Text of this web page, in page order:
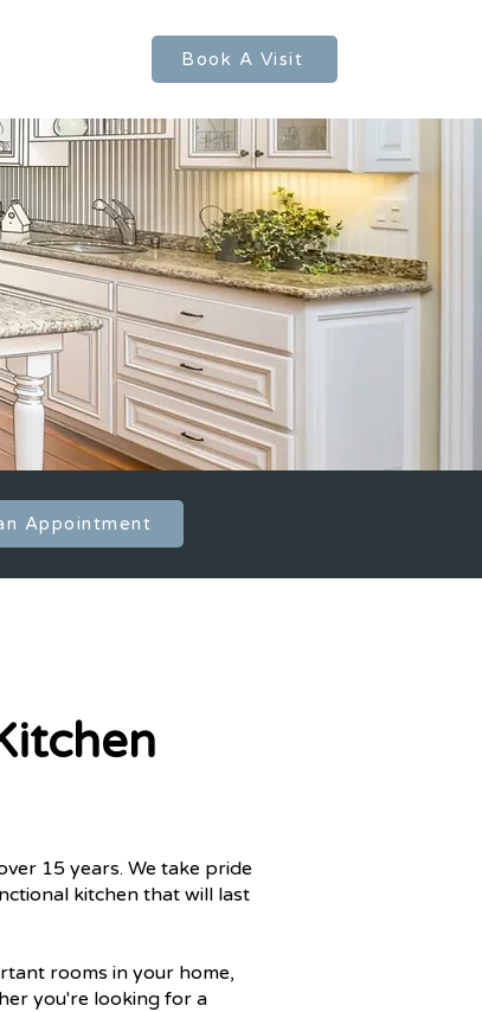
Book A Visit
Appointment
15 years. We take pride
kitchen that will last
rooms in your home,
you're looking for a